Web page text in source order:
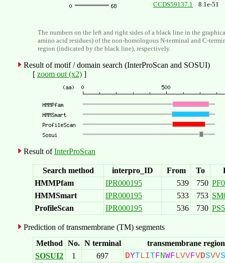
CCDS59137.1
8.1e-51
The numbers on the left and right sides of a black line in the
amino acid residues) of the non-homologous N-terminal and C-
region (indicated by the black line), respectively.
Result of motif / domain search (InterProScan and SOSUI)
[ zoom out (x2) ]
Result ofInterProScan
Search method interpro_ID From To
HMMPfam
IPR000195 539 750
HMMSmart
IPR000195 533 753
ProfileScan
IPR000195 536 730
Prediction of transmembrane (TM) segments
Method
No. N terminal
transmembrane region
SOSUI2
1 697 DYTLITFNWFLVVFVDSVVS